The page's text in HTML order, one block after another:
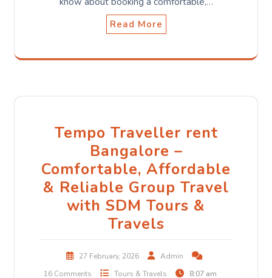
Read More
Tempo Traveller rent
Bangalore –
Comfortable, Affordable
& Reliable Group Travel
with SDM Tours &
Travels
27 February, 2026
Admin
16 Comments
Tours & Travels 8:07 am